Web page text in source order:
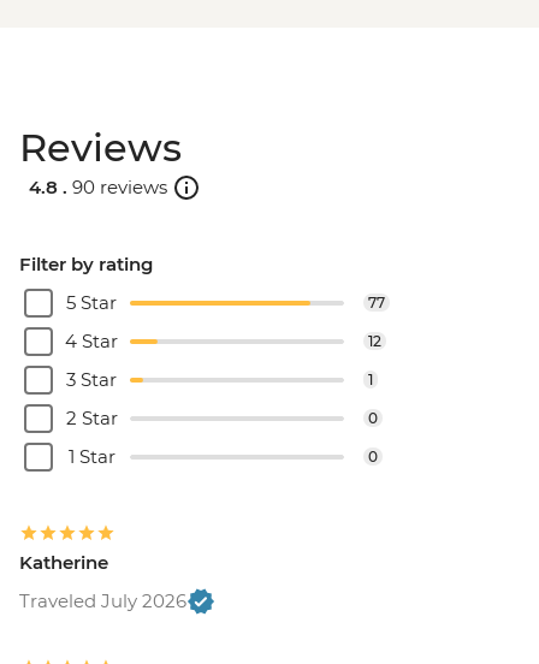
Reviews
4.8 . 90 reviews
Filter by rating
5 Star
77
4 Star 12
3 Star 1
2 Star 0
1 Star 0
Katherine
Traveled July 2026